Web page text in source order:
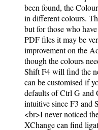
been found, the
in different colours.
but for those who
PDF files it may be
improvement on the
though the colours
Shift F4 will find the
can be customised if
defaults of Ctrl G and
intuitive since F3 and
<br>I never noticed
XChange can find